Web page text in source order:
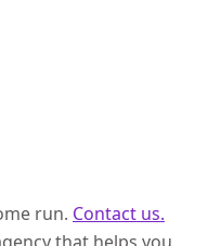
run. Contact us.